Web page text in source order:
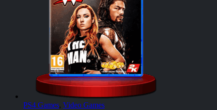
PS4 Games, Video Games